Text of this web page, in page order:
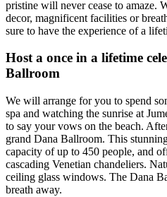
pristine will never cease to amaze.
decor, magnificent facilities or
sure to have the experience of a
Host a once in a lifetime
Ballroom
We will arrange for you to spend
spa and watching the sunrise at
to say your vows on the beach.
grand Dana Ballroom. This
capacity of up to 450 people, and
cascading Venetian chandeliers.
ceiling glass windows. The Dana
breath away.